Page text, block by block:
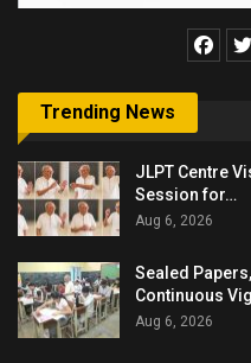
Trending News
JLPT Centre
Session for…
Aug 6, 2026
Sealed
Continuous
Aug 6, 2026